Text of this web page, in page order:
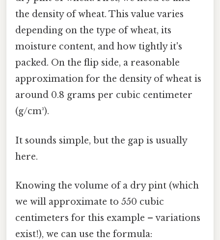
the density of wheat. This value varies
depending on the type of wheat, its
moisture content, and how tightly it's
packed. On the flip side, a reasonable
approximation for the density of wheat is
around 0.8 grams per cubic centimeter
(g/cm³).
It sounds simple, but the gap is usually
here.
Knowing the volume of a dry pint (which
we will approximate to 550 cubic
centimeters for this example – variations
exist!), we can use the formula: